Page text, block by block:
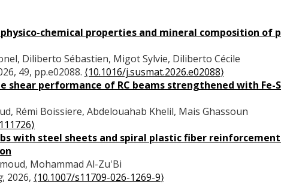
chemical properties and mineral composition of
Diliberto Sébastien, Migot Sylvie, Diliberto Cécile
49, pp.e02088. ⟨10.1016/j.susmat.2026.e02088⟩
shear performance of RC beams strengthened with Fe-
Rémi Boissiere, Abdelouahab Khelil, Mais Ghassoun
with steel sheets and spiral plastic fiber
Mohammad Al-Zu'Bi
, 2026, ⟨10.1007/s11709-026-1269-9⟩